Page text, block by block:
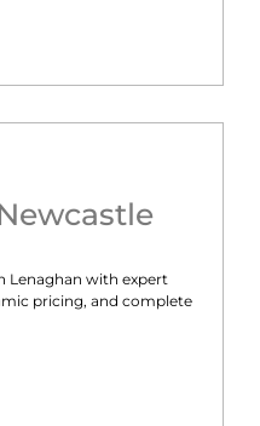
Lenaghan with expert
pricing, and complete